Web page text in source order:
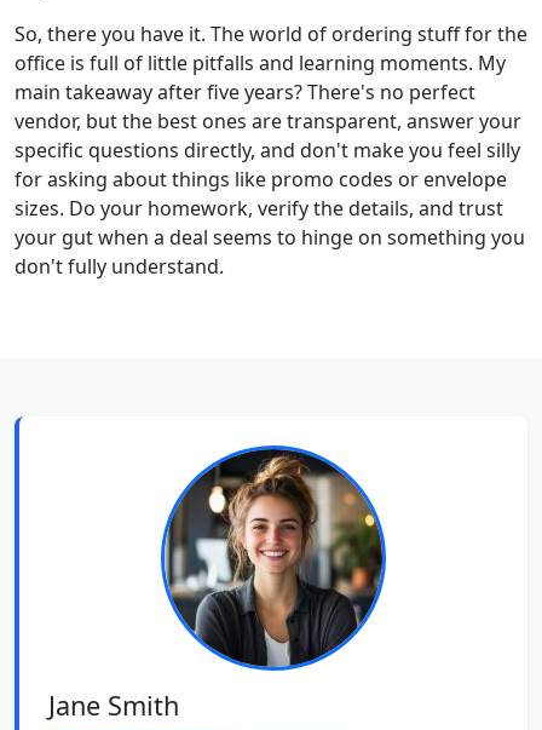
So, there you have it. The world of ordering stuff for the
office is full of little pitfalls and learning moments. My
main takeaway after five years? There's no perfect
vendor, but the best ones are transparent, answer your
specific questions directly, and don't make you feel silly
for asking about things like promo codes or envelope
sizes. Do your homework, verify the details, and trust
your gut when a deal seems to hinge on something you
don't fully understand.
Jane Smith